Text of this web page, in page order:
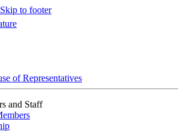
Skip to footer
of Representatives
and Staff